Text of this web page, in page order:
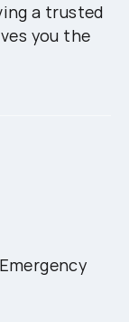
a trusted
you the